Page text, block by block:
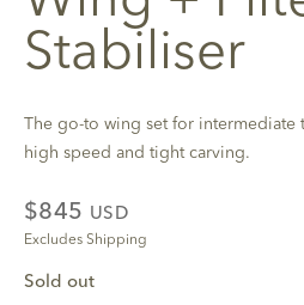
Stabiliser
The go-to wing set for
high speed and tight carving.
$845 USD
Excludes Shipping
Sold out